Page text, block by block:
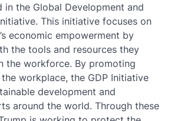
in the Global Development and
This initiative focuses on
economic empowerment by
the tools and resources they
the workforce. By promoting
workplace, the GDP Initiative
development and
around the world. Through these